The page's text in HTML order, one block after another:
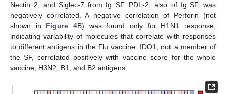
Nectin 2, and Siglec-7 from Ig SF. PDL-2, also of Ig SF, was
negatively correlated. A negative correlation of Perforin (not
shown in Figure 4B) was found only for H1N1 response,
indicating variability of molecules that correlate with responses
to different antigens in the Flu vaccine. IDO1, not a member of
the SF, correlated positively with vaccine score for the whole
vaccine, H3N2, B1, and B2 antigens.